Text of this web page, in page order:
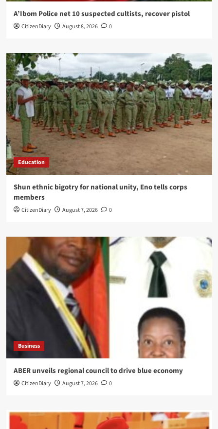
A’Ibom Police net 10 suspected cultists, recover pistol
CitizenDiary August 8, 2026 0
Education
​Shun ethnic bigotry for national unity, Eno tells corps
members
CitizenDiary August 7, 2026 0
Business
ABER unveils regional council to drive blue economy
CitizenDiary August 7, 2026 0